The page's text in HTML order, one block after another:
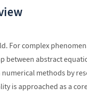
For complex
abstract
methods by
is approached as a